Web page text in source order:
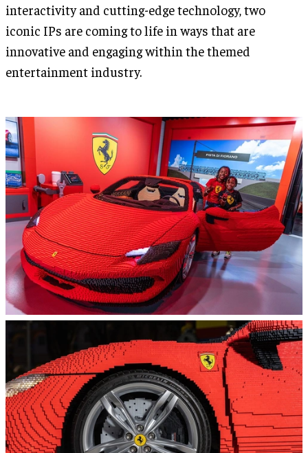
interactivity and cutting-edge technology, two
iconic IPs are coming to life in ways that are
innovative and engaging within the themed
entertainment industry.